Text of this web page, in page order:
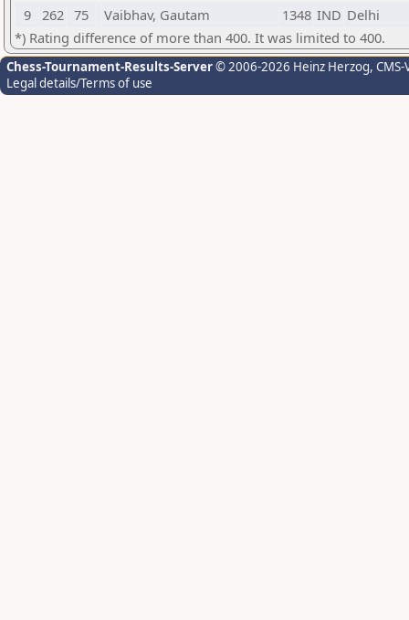
9 262 75 Vaibhav, Gautam 1348 IND Delhi
*) Rating difference of more than 400. It was limited to 400.
Chess-Tournament-Results-Server© 2006-2026 Heinz Herzog,
Legal details/Terms of use